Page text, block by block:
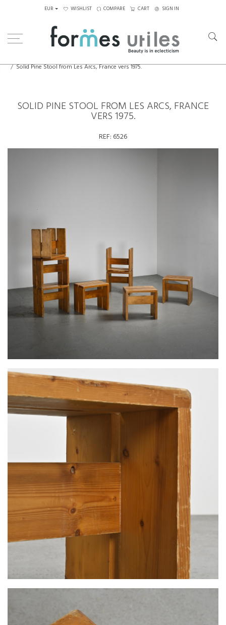
EUR WISHLIST COMPARE CART SIGN IN
Solid Pine Stool from Les Arcs, France vers 1975.
SOLID PINE STOOL FROM LES ARCS, FRANCE
VERS 1975.
REF: 6526